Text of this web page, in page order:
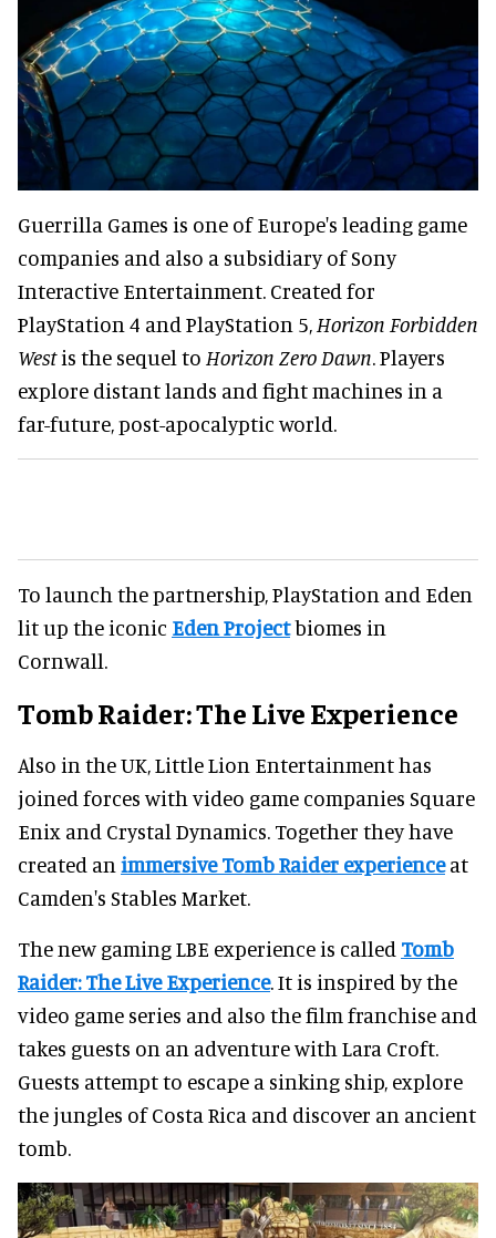
Guerrilla Games is one of Europe's leading game
companies and also a subsidiary of Sony
Interactive Entertainment. Created for
PlayStation 4 and PlayStation 5, Horizon Forbidden
Westis the sequel to Horizon Zero Dawn . Players
explore distant lands and fight machines in a
far-future, post-apocalyptic world.
To launch the partnership, PlayStation and Eden
lit up the iconic Eden Projectbiomes in
Cornwall.
Tomb Raider: The Live Experience
Also in the UK, Little Lion Entertainment has
joined forces with video game companies Square
Enix and Crystal Dynamics. Together they have
created an immersive Tomb Raider experienceat
Camden's Stables Market.
The new gaming LBE experience is called Tomb
Raider: The Live Experience. It is inspired by the
video game series and also the film franchise and
takes guests on an adventure with Lara Croft.
Guests attempt to escape a sinking ship, explore
the jungles of Costa Rica and discover an ancient
tomb.